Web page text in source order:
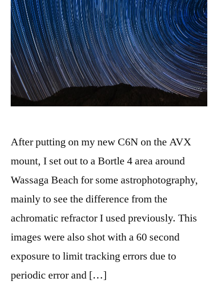
After putting on my new C6N on the AVX
mount, I set out to a Bortle 4 area around
Wassaga Beach for some astrophotography,
mainly to see the difference from the
achromatic refractor I used previously. This
images were also shot with a 60 second
exposure to limit tracking errors due to
periodic error and […]